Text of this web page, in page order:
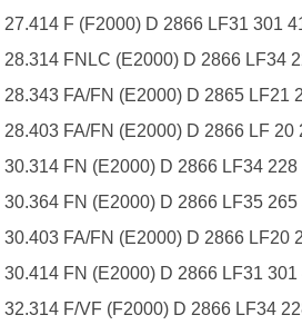
27.414 F (F2000) D 2866 LF31 301
28.314 FNLC (E2000) D 2866 LF34
28.343 FA/FN (E2000) D 2865 LF21
28.403 FA/FN (E2000) D 2866 LF
30.314 FN (E2000) D 2866 LF34
30.364 FN (E2000) D 2866 LF35
30.403 FA/FN (E2000) D 2866 LF20
30.414 FN (E2000) D 2866 LF31
32.314 F/VF (F2000) D 2866 LF34